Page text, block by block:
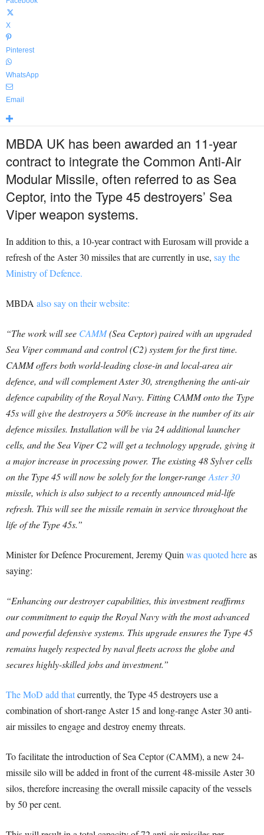
X
Pinterest
WhatsApp
Email
MBDA UK has been awarded an 11-year
contract to integrate the Common Anti-Air
Modular Missile, often referred to as Sea
Ceptor, into the Type 45 destroyers’ Sea
Viper weapon systems.
In addition to this, a 10-year contract with Eurosam will provide a
refresh of the Aster 30 missiles that are currently in use, say the
Ministry of Defence.
MBDA also say on their website:
“The work will see CAMM(Sea Ceptor) paired with an upgraded
Sea Viper command and control (C2) system for the first time.
CAMM offers both world-leading close-in and local-area air
defence, and will complement Aster 30, strengthening the anti-air
defence capability of the Royal Navy. Fitting CAMM onto the Type
45s will give the destroyers a 50% increase in the number of its air
defence missiles. Installation will be via 24 additional launcher
cells, and the Sea Viper C2 will get a technology upgrade, giving it
a major increase in processing power. The existing 48 Sylver cells
on the Type 45 will now be solely for the longer-range Aster 30
missile, which is also subject to a recently announced mid-life
refresh. This will see the missile remain in service throughout the
life of the Type 45s.”
Minister for Defence Procurement, Jeremy Quin was quoted hereas
saying:
“Enhancing our destroyer capabilities, this investment reaffirms
our commitment to equip the Royal Navy with the most advanced
and powerful defensive systems. This upgrade ensures the Type 45
remains hugely respected by naval fleets across the globe and
secures highly-skilled jobs and investment.”
The MoD add thatcurrently, the Type 45 destroyers use a
combination of short-range Aster 15 and long-range Aster 30 anti-
air missiles to engage and destroy enemy threats.
To facilitate the introduction of Sea Ceptor (CAMM), a new 24-
missile silo will be added in front of the current 48-missile Aster 30
silos, therefore increasing the overall missile capacity of the vessels
by 50 per cent.